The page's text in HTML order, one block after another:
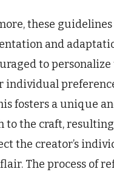
these guidelines
and
to
individual
fosters a unique
to the craft,
the creator’s
The process of